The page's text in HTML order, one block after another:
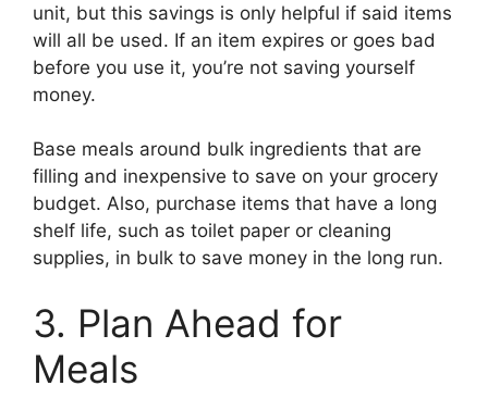
unit, but this savings is only helpful if said items
will all be used. If an item expires or goes bad
before you use it, you’re not saving yourself
money.
Base meals around bulk ingredients that are
filling and inexpensive to save on your grocery
budget. Also, purchase items that have a long
shelf life, such as toilet paper or cleaning
supplies, in bulk to save money in the long run.
3. Plan Ahead for
Meals